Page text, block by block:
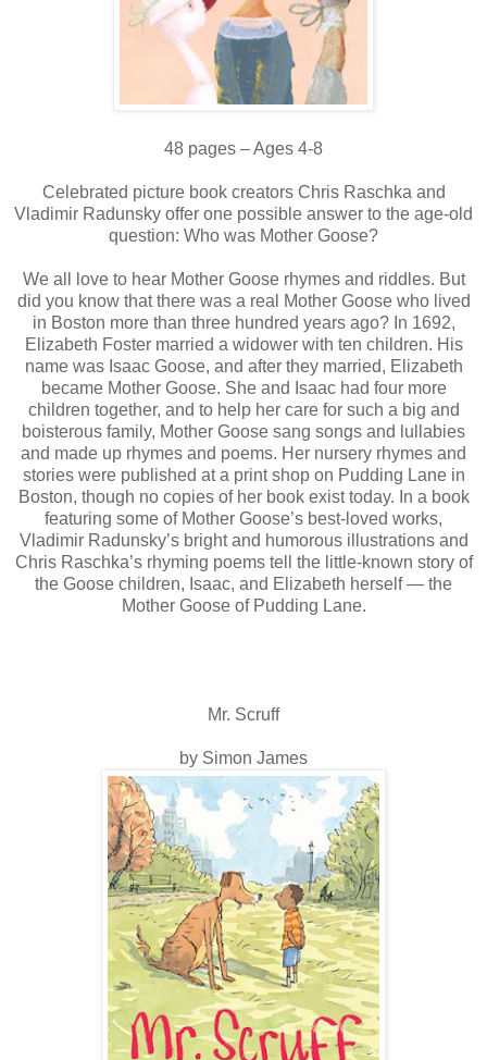
48 pages – Ages 4-8
Celebrated picture book creators Chris Raschka and
Vladimir Radunsky offer one possible answer to the age-old
question: Who was Mother Goose?
We all love to hear Mother Goose rhymes and riddles. But
did you know that there was a real Mother Goose who lived
in Boston more than three hundred years ago? In 1692,
Elizabeth Foster married a widower with ten children. His
name was Isaac Goose, and after they married, Elizabeth
became Mother Goose. She and Isaac had four more
children together, and to help her care for such a big and
boisterous family, Mother Goose sang songs and lullabies
and made up rhymes and poems. Her nursery rhymes and
stories were published at a print shop on Pudding Lane in
Boston, though no copies of her book exist today. In a book
featuring some of Mother Goose’s best-loved works,
Vladimir Radunsky’s bright and humorous illustrations and
Chris Raschka’s rhyming poems tell the little-known story of
the Goose children, Isaac, and Elizabeth herself — the
Mother Goose of Pudding Lane.
Mr. Scruff
by Simon James